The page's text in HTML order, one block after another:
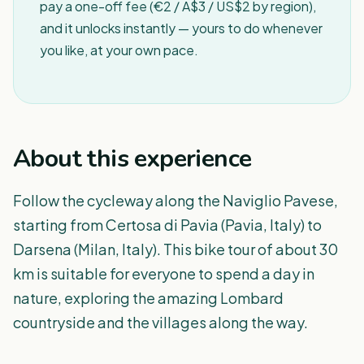
pay a one-off fee (€2 / A$3 / US$2 by region),
and it unlocks instantly — yours to do whenever
you like, at your own pace.
About this experience
Follow the cycleway along the Naviglio Pavese,
starting from Certosa di Pavia (Pavia, Italy) to
Darsena (Milan, Italy). This bike tour of about 30
km is suitable for everyone to spend a day in
nature, exploring the amazing Lombard
countryside and the villages along the way.